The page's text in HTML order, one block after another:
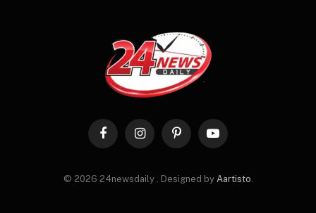
FacebookInstagramPinterestYouTube
© 2026 24newsdaily . Designed by Aartisto